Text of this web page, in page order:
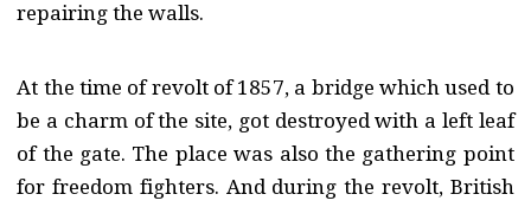
repairing the walls.
At the time of revolt of 1857, a bridge which used to
be a charm of the site, got destroyed with a left leaf
of the gate. The place was also the gathering point
for freedom fighters. And during the revolt, British